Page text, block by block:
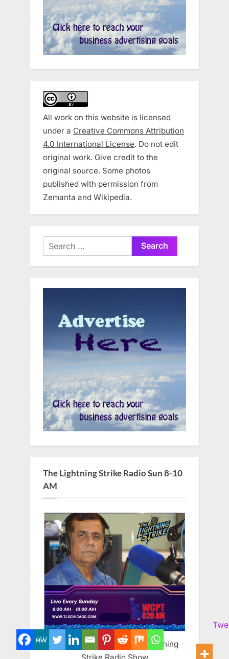
All work on this website is licensed
under a Creative Commons Attribution
4.0 International License. Do not edit
original work. Give credit to the
original source. Some photos
published with permission from
Zemanta and Wikipedia.
Search
for:
The Lightning Strike Radio Sun 8-10
AM
Mohammed Faheem The Lightning